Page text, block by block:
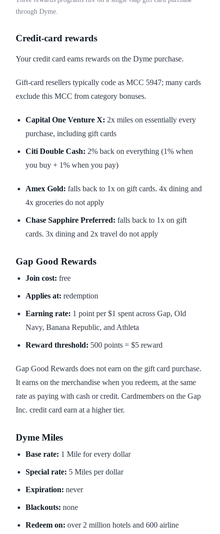
through Dyme.
Credit-card rewards
Your credit card earns rewards on the Dyme purchase.
Gift-card resellers typically code as MCC 5947; many cards
exclude this MCC from category bonuses.
Capital One Venture X: 2x miles on essentially every
purchase, including gift cards
Citi Double Cash: 2% back on everything (1% when
you buy + 1% when you pay)
Amex Gold: falls back to 1x on gift cards. 4x dining and
4x groceries do not apply
Chase Sapphire Preferred: falls back to 1x on gift
cards. 3x dining and 2x travel do not apply
Gap Good Rewards
Join cost: free
Applies at: redemption
Earning rate: 1 point per $1 spent across Gap, Old
Navy, Banana Republic, and Athleta
Reward threshold: 500 points = $5 reward
Gap Good Rewards does not earn on the gift card purchase.
It earns on the merchandise when you redeem, at the same
rate as paying with cash or credit. Cardmembers on the Gap
Inc. credit card earn at a higher tier.
Dyme Miles
Base rate: 1 Mile for every dollar
Special rate: 5 Miles per dollar
Expiration: never
Blackouts: none
Redeem on: over 2 million hotels and 600 airline